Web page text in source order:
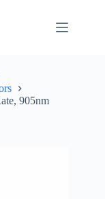
905nm